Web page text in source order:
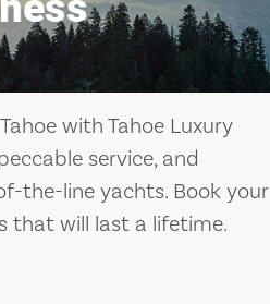
with Tahoe Luxury
service, and
the-line yachts. Book your
that will last a lifetime.